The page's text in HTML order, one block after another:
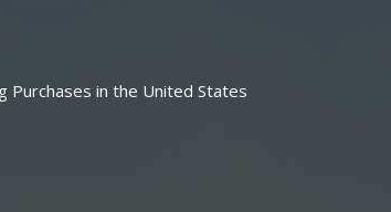
Purchases in the United States